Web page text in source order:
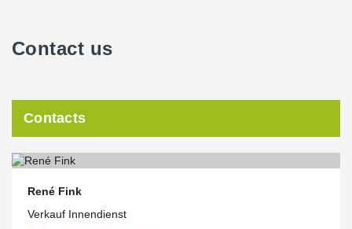
Contact us
Contacts
René Fink
Verkauf Innendienst